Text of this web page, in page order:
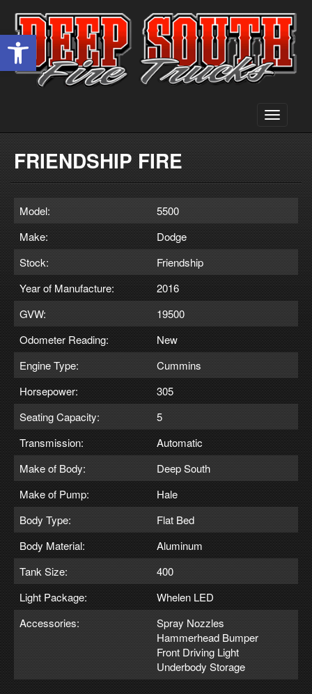
Open toolbar
Toggle
FRIENDSHIP FIRE
Model:
5500
Make:
Dodge
Stock:
Friendship
Year of Manufacture:
2016
GVW:
19500
Odometer Reading:
New
Engine Type:
Cummins
Horsepower:
305
Seating Capacity:
5
Transmission:
Automatic
Make of Body:
Deep South
Make of Pump:
Hale
Body Type:
Flat Bed
Body Material:
Aluminum
Tank Size:
400
Light Package:
Whelen LED
Accessories:
Spray Nozzles
Hammerhead Bumper
Front Driving Light
Underbody Storage